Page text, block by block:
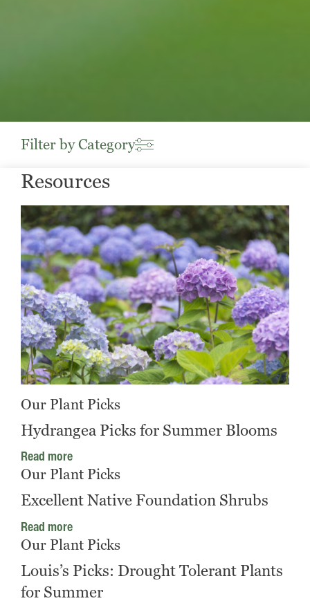
Filter by Category
Resources
Our Plant Picks
Hydrangea Picks for Summer Blooms
Read more
Our Plant Picks
Excellent Native Foundation Shrubs
Read more
Our Plant Picks
Louis’s Picks: Drought Tolerant Plants
for Summer